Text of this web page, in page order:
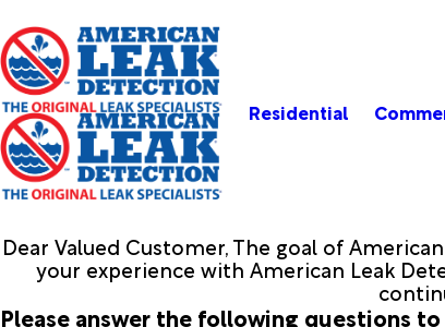
Residential
Dear Valued Customer, The goal of
your experience with American Leak
Please answer the following questions